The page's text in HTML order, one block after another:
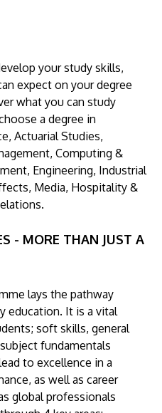
your study skills,
expect on your degree
what you can study
a degree in
Actuarial Studies,
Computing &
Engineering, Industrial
Media, Hospitality &
- MORE THAN JUST A
lays the pathway
education. It is a vital
soft skills, general
fundamentals
to excellence in a
as well as career
global professionals